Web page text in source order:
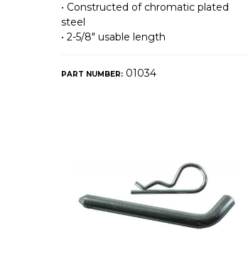
• Constructed of chromatic plated
steel
• 2-5/8″ usable length
PART NUMBER:01034